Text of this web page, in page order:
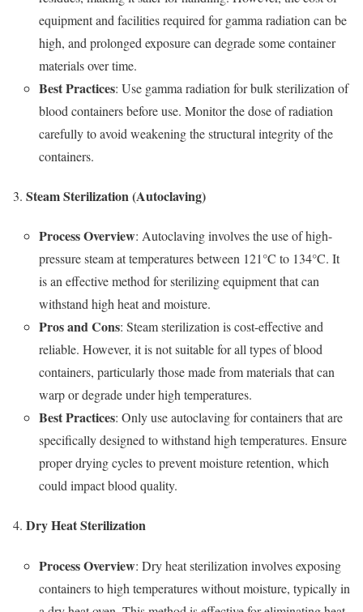
equipment and facilities required for gamma radiation can be
high, and prolonged exposure can degrade some container
materials over time.
Best Practices: Use gamma radiation for bulk sterilization of
blood containers before use. Monitor the dose of radiation
carefully to avoid weakening the structural integrity of the
containers.
Steam Sterilization (Autoclaving)
Process Overview: Autoclaving involves the use of high-
pressure steam at temperatures between 121°C to 134°C. It
is an effective method for sterilizing equipment that can
withstand high heat and moisture.
Pros and Cons: Steam sterilization is cost-effective and
reliable. However, it is not suitable for all types of blood
containers, particularly those made from materials that can
warp or degrade under high temperatures.
Best Practices: Only use autoclaving for containers that are
specifically designed to withstand high temperatures. Ensure
proper drying cycles to prevent moisture retention, which
could impact blood quality.
Dry Heat Sterilization
Process Overview: Dry heat sterilization involves exposing
containers to high temperatures without moisture, typically in